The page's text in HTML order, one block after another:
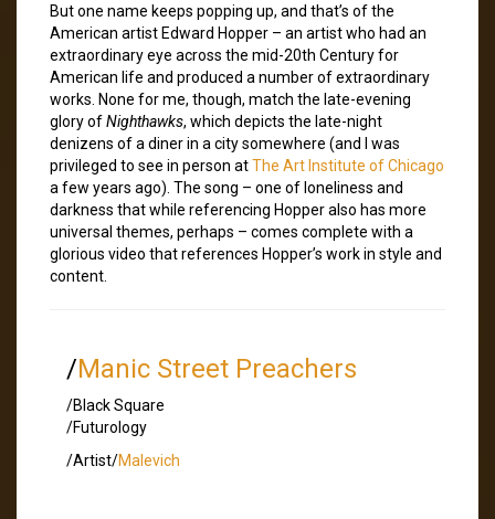
But one name keeps popping up, and that’s of the
American artist Edward Hopper – an artist who had an
extraordinary eye across the mid-20th Century for
American life and produced a number of extraordinary
works. None for me, though, match the late-evening
glory ofNighthawks, which depicts the late-night
denizens of a diner in a city somewhere (and I was
privileged to see in person atThe Art Institute of Chicago
a few years ago). The song – one of loneliness and
darkness that while referencing Hopper also has more
universal themes, perhaps – comes complete with a
glorious video that references Hopper’s work in style and
content.
/Manic Street Preachers
/Black Square
/Futurology
/Artist/Malevich